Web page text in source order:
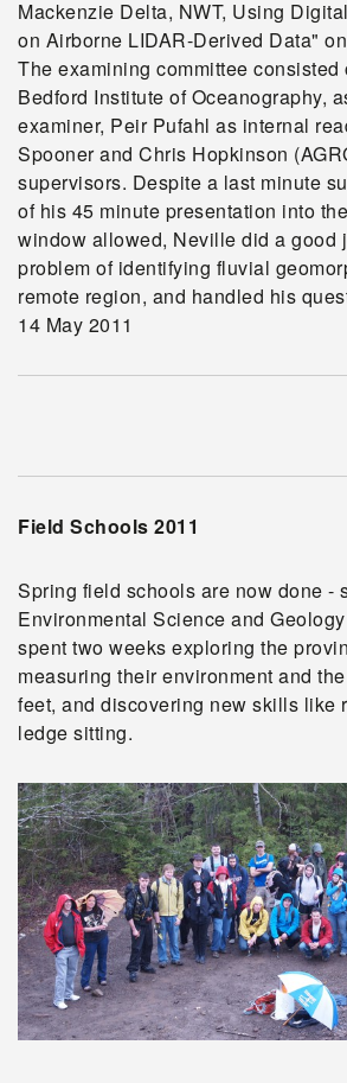
Mackenzie Delta, NWT, Using
on Airborne LIDAR-Derived Data"
The examining committee consisted
Bedford Institute of Oceanography,
examiner, Peir Pufahl as internal
Spooner and Chris Hopkinson
supervisors. Despite a last minute
of his 45 minute presentation into
window allowed, Neville did a good
problem of identifying fluvial
remote region, and handled his
14 May 2011
Field Schools 2011
Spring field schools are now done -
Environmental Science and
spent two weeks exploring the
measuring their environment and
feet, and discovering new skills like
ledge sitting.